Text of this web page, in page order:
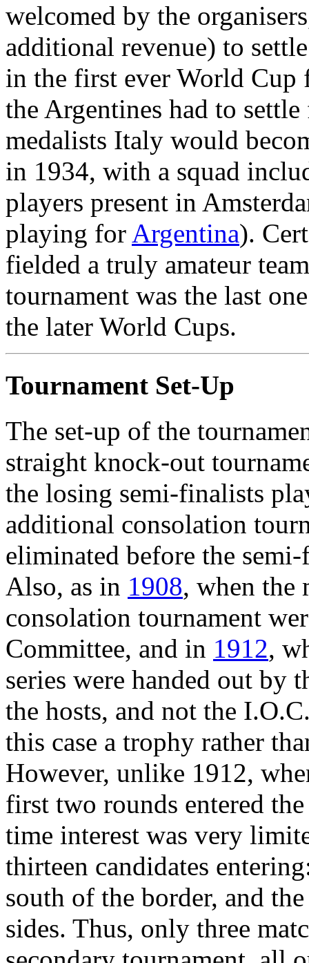
welcomed by the
additional revenue) to
in the first ever World Cup
the Argentines had to
medalists Italy would
in 1934, with a squad
players present in
playing for Argentina).
fielded a truly amateur
tournament was the last
the later World Cups.
Tournament Set-Up
The set-up of the
straight knock-out
the losing semi-finalists
additional consolation
eliminated before the
Also, as in 1908, when the
consolation tournament
Committee, and in 1912,
series were handed out by
the hosts, and not the
this case a trophy rather
However, unlike 1912,
first two rounds entered
time interest was very
thirteen candidates
south of the border, and
sides. Thus, only three